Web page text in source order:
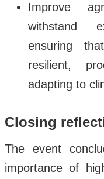
Improve
withstand
ensuring
resilient,
adapting to
Closing
The event
importance of